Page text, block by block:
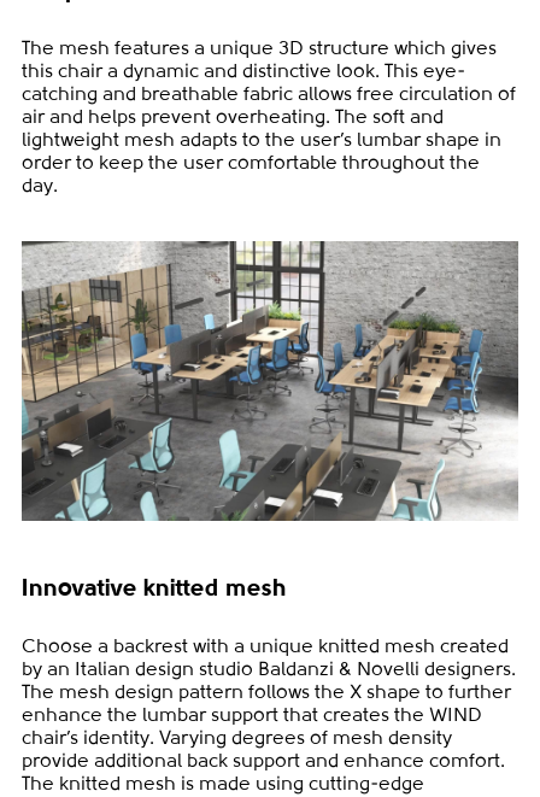
The mesh features a unique 3D structure which gives
this chair a dynamic and distinctive look. This eye-
catching and breathable fabric allows free circulation of
air and helps prevent overheating. The soft and
lightweight mesh adapts to the user’s lumbar shape in
order to keep the user comfortable throughout the
day.
Innovative knitted mesh
Choose a backrest with a unique knitted mesh created
by an Italian design studio Baldanzi & Novelli designers.
The mesh design pattern follows the X shape to further
enhance the lumbar support that creates the WIND
chair’s identity. Varying degrees of mesh density
provide additional back support and enhance comfort.
The knitted mesh is made using cutting-edge